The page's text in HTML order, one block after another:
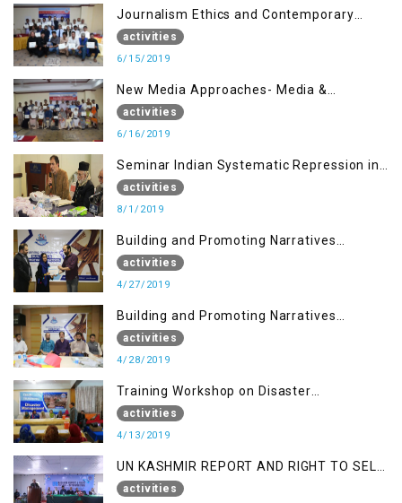
Journalism Ethics and Contemporary
Needs Introduction
activities
6/15/2019
New Media Approaches- Media &
Communication in the 21st Century
activities
6/16/2019
Seminar Indian Systematic Repression in
IOK & People Resilience
activities
8/1/2019
Building and Promoting Narratives
(Session I)
activities
4/27/2019
Building and Promoting Narratives
(Session II)
activities
4/28/2019
Training Workshop on Disaster
Management
activities
4/13/2019
UN KASHMIR REPORT AND RIGHT TO SELF
DETERMINATION, MUZAFFARBAD AJK
activities